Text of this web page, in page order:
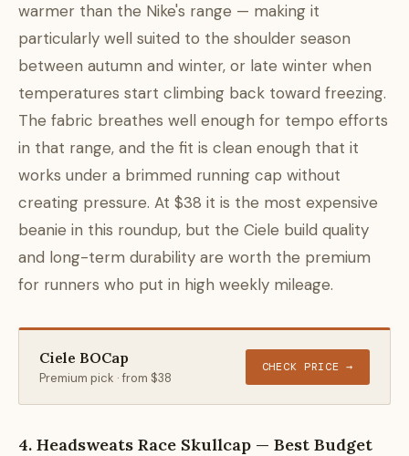
warmer than the Nike's range — making it
particularly well suited to the shoulder season
between autumn and winter, or late winter when
temperatures start climbing back toward freezing.
The fabric breathes well enough for tempo efforts
in that range, and the fit is clean enough that it
works under a brimmed running cap without
creating pressure. At $38 it is the most expensive
beanie in this roundup, but the Ciele build quality
and long-term durability are worth the premium
for runners who put in high weekly mileage.
Ciele BOCap
Premium pick · from $38
CHECK PRICE →
4. Headsweats Race Skullcap — Best Budget